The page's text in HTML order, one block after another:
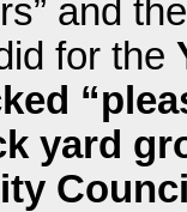
and
for the
yard